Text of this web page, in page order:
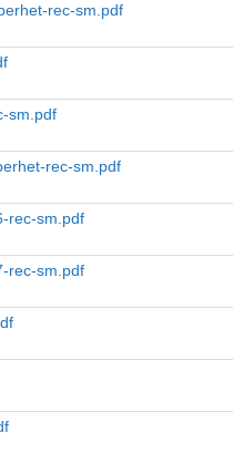
rec-sm.pdf
sm.pdf
rec-sm.pdf
rec-sm.pdf
rec-sm.pdf